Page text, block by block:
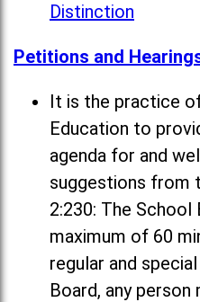
Distinction
Petitions and
It is the practice
Education to
agenda for and
suggestions from
2:230: The
maximum of 60
regular and
Board, any